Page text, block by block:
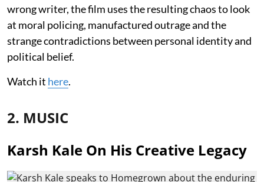
wrong writer, the film uses the resulting chaos to look
at moral policing, manufactured outrage and the
strange contradictions between personal identity and
political belief.
Watch it here.
2. MUSIC
Karsh Kale On His Creative Legacy